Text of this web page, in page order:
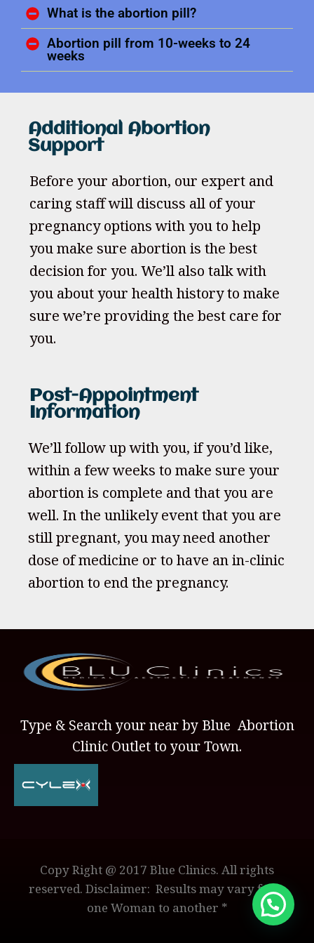
What is the abortion pill?
Abortion pill from 10-weeks to 24
weeks
Additional Abortion
Support
Before your abortion, our expert and
caring staff will discuss all of your
pregnancy options with you to help
you make sure abortion is the best
decision for you. We’ll also talk with
you about your health history to make
sure we’re providing the best care for
you.
Post-Appointment
Information
We’ll follow up with you, if you’d like,
within a few weeks to make sure your
abortion is complete and that you are
well. In the unlikely event that you are
still pregnant, you may need another
dose of medicine or to have an in-clinic
abortion to end the pregnancy.
Type & Search your near by Blue Abortion
Clinic Outlet to your Town.
Copy Right @ 2017 Blue Clinics. All rights
reserved. Disclaimer: Results may vary from
one Woman to another *